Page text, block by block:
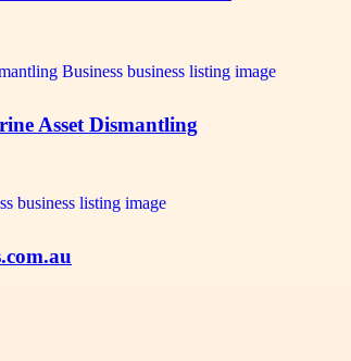
Asset Dismantling